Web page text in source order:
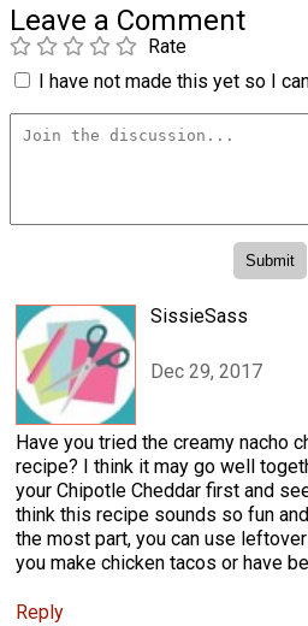
Leave a Comment
Rate
I have not made this yet so I
SissieSass
Dec 29, 2017
Have you tried the creamy nacho
recipe? I think it may go well
your Chipotle Cheddar first and
think this recipe sounds so fun
the most part, you can use
you make chicken tacos or have
Reply